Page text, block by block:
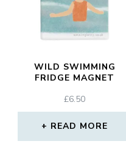
WILD SWIMMING
FRIDGE MAGNET
£6.50
READ MORE